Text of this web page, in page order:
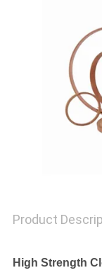
QUALITY
CONTROL
CONTACT
Product
High Strength